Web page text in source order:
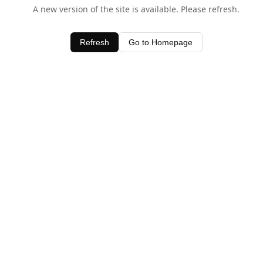
A new version of the site is available. Please refresh.
Refresh Go to Homepage